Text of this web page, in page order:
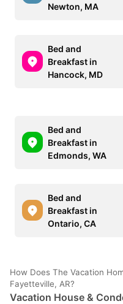
Newton, MA
Bed and
Breakfast in
Hancock, MD
Bed and
Breakfast in
Edmonds, WA
Bed and
Breakfast in
Ontario, CA
How Does The Vacation
Fayetteville, AR?
Vacation House &